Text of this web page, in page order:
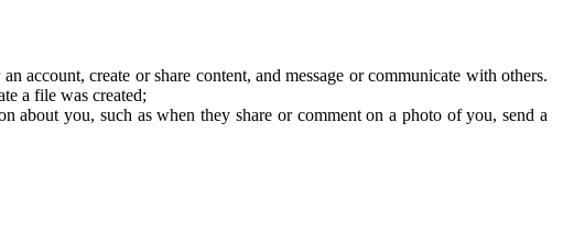
create or share content, and message or communicate with others.
a file was created;
about you, such as when they share or comment on a photo of you, send a